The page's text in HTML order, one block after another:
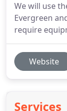
We will use
Evergreen
require
Website
Services